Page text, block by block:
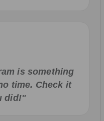
is something
time. Check it
did!"